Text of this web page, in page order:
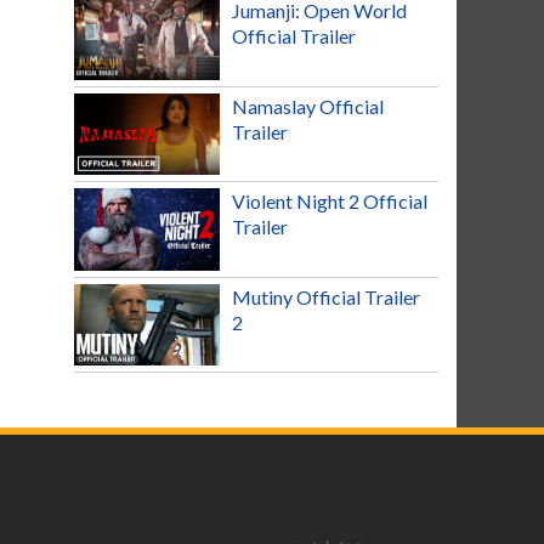
Jumanji: Open World
Official Trailer
Namaslay Official
Trailer
Violent Night 2 Official
Trailer
Mutiny Official Trailer
2